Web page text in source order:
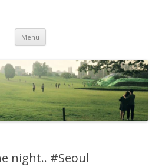
Menu Skip to content
night.. #Seoul